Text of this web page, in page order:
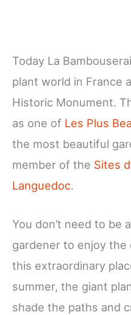
Today La
plant world in France
Historic Monument.
as one of Les Plus
the most beautiful
member of the Sites
Languedoc.
You don’t need to be
gardener to enjoy
this extraordinary
summer, the giant
shade the paths and